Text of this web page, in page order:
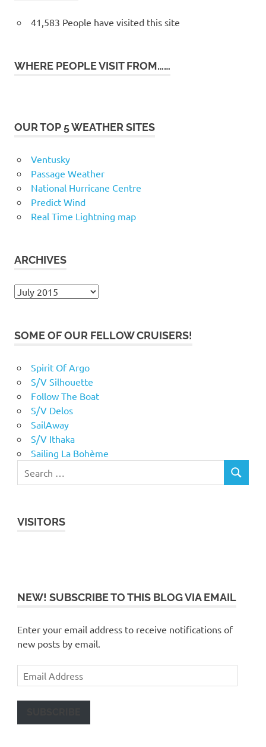
41,583 People have visited this site
WHERE PEOPLE VISIT FROM……
OUR TOP 5 WEATHER SITES
Ventusky
Passage Weather
National Hurricane Centre
Predict Wind
Real Time Lightning map
ARCHIVES
Archives
SOME OF OUR FELLOW CRUISERS!
Spirit Of Argo
S/V Silhouette
Follow The Boat
S/V Delos
SailAway
S/V Ithaka
Sailing La Bohème
VISITORS
NEW! SUBSCRIBE TO THIS BLOG VIA EMAIL
Enter your email address to receive notifications of
new posts by email.
Email
Address